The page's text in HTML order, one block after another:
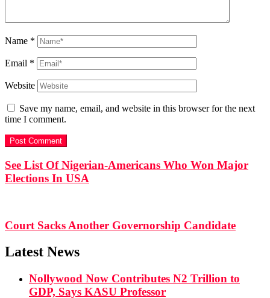
Name *
Email *
Website
Save my name, email, and website in this browser for the next
time I comment.
See List Of Nigerian-Americans Who Won Major
Elections In USA
Court Sacks Another Governorship Candidate
Latest News
Nollywood Now Contributes N2 Trillion to
GDP, Says KASU Professor